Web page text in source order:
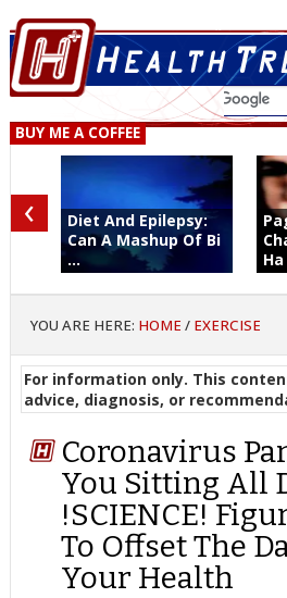
BUY ME A COFFEE
Diet And Epilepsy:
Can A Mashup Of Bi
...
Ha
‹
YOU ARE HERE: HOME / EXERCISE
For information only. This
advice, diagnosis, or
Coronavirus
You Sitting All
!SCIENCE!
To Offset The
Your Health